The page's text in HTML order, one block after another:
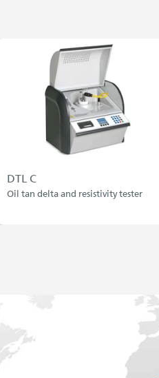
DTL C
Oil tan delta and resistivity tester